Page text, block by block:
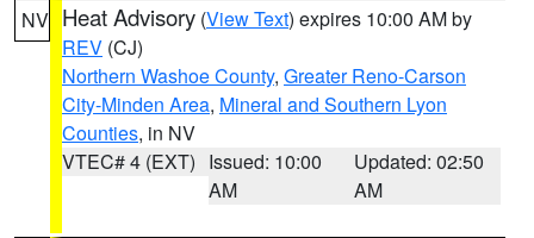
NV Heat Advisory (View Text) expires 10:00 AM by
REV (CJ)
Northern Washoe County, Greater Reno-Carson
City-Minden Area, Mineral and Southern Lyon
Counties, in NV
VTEC# 4 (EXT) Issued: 10:00
AM
Updated: 02:50
AM